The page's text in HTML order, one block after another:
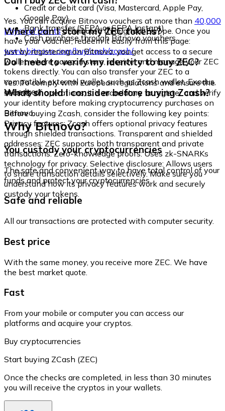
Credit or debit card (Visa, Mastercard, Apple Pay,
Google Pay)
Bank transfer (SEPA or SEPA Instant)
Cash purchase through Bitnovo vouchers
Yes. You can acquire Bitnovo vouchers at more than 40,000
physical pointsdistributed throughout Europe. Once you
have your voucher, redeem it easily from this page:
www.bitnovo.com/buy/cash/zcash/
Where can I store my ZEC tokens?
Just by registering on Bitnovo, you get access to a secure
wallet where you can store, receive, and manage your ZEC
tokens directly. You can also transfer your ZEC to a
compatible external wallet, such as Zcash wallet, Exodus,
or Ledger.
Do I need to verify my identity to buy ZEC?
Yes. To comply with European regulations and ensure the
security of operations, it is mandatory to register and verify
your identity before making cryptocurrency purchases on
Bitnovo.
What should I consider before buying Zcash?
Before buying Zcash, consider the following key points:
Privacy features: Zcash offers optional privacy features
through shielded transactions. Transparent and shielded
addresses: ZEC supports both transparent and private
transactions. Zero-knowledge proofs: Uses zk-SNARKs
technology for privacy. Selective disclosure: Allows users
to share transaction details selectively. Make sure you
understand how its privacy features work and securely
custody your tokens.
Why Bitnovo?
You custody your cryptocurrencies
The safe and convenient way to have total control of your
funds and protect your cryptocurrencies.
Safe and reliable
All our transactions are protected with computer security.
Best price
With the same money, you receive more ZEC. We have
the best market quote.
Fast
From your mobile or computer you can access our
platforms and acquire your cryptos.
Buy cryptocurrencies
Start buying ZCash (ZEC)
Once the checks are completed, in less than 30 minutes
you will receive the cryptos in your wallets.